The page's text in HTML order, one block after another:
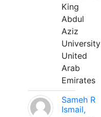
King
Abdul
Aziz
University
United
Arab
Emirates
Sameh R
Ismail,